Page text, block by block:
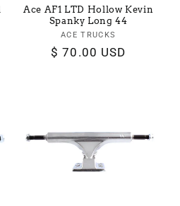
Ace AF1 LTD Hollow Kevin
Spanky Long 44
Vendor:
ACE TRUCKS
Regular
$ 70.00 USD